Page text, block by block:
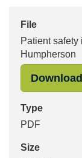
File
Patient safety
Humpherson
Download
Type
PDF
Size